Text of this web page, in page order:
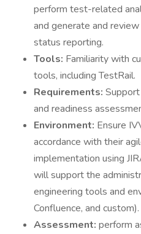
perform test-related
and generate and
status reporting.
Tools: Familiarity with
tools, including TestRail.
Requirements:
and readiness
Environment: Ensure
accordance with their
implementation using
will support the
engineering tools and
Confluence, and custom).
Assessment: perform